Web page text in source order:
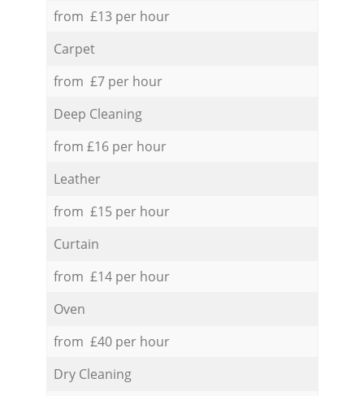
from £13 per hour
Carpet
from £7 per hour
Deep Cleaning
from £16 per hour
Leather
from £15 per hour
Curtain
from £14 per hour
Oven
from £40 per hour
Dry Cleaning